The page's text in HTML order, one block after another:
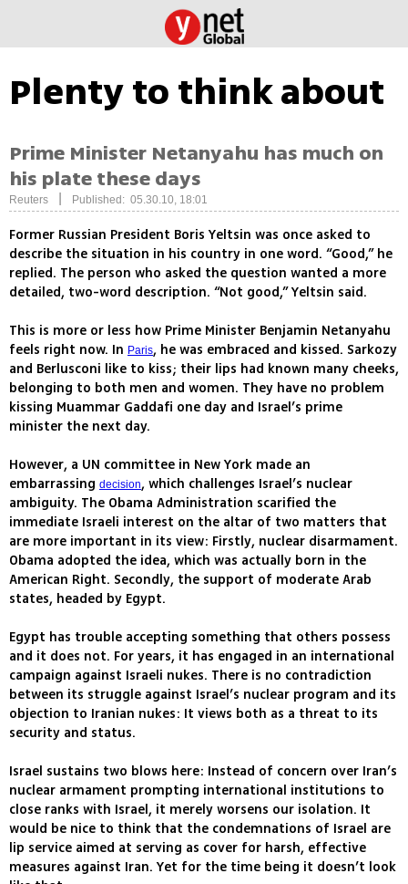
Plenty to think about
Prime Minister Netanyahu has much on
his plate these days
Reuters Published: 05.30.10, 18:01
Former Russian President Boris Yeltsin was once asked to
describe the situation in his country in one word. “Good,” he
replied. The person who asked the question wanted a more
detailed, two-word description. “Not good,” Yeltsin said.
This is more or less how Prime Minister Benjamin Netanyahu
feels right now. In Paris, he was embraced and kissed. Sarkozy
and Berlusconi like to kiss; their lips had known many cheeks,
belonging to both men and women. They have no problem
kissing Muammar Gaddafi one day and Israel’s prime
minister the next day.
However, a UN committee in New York made an
embarrassing decision, which challenges Israel’s nuclear
ambiguity. The Obama Administration scarified the
immediate Israeli interest on the altar of two matters that
are more important in its view: Firstly, nuclear disarmament.
Obama adopted the idea, which was actually born in the
American Right. Secondly, the support of moderate Arab
states, headed by Egypt.
Egypt has trouble accepting something that others possess
and it does not. For years, it has engaged in an international
campaign against Israeli nukes. There is no contradiction
between its struggle against Israel’s nuclear program and its
objection to Iranian nukes: It views both as a threat to its
security and status.
Israel sustains two blows here: Instead of concern over Iran’s
nuclear armament prompting international institutions to
close ranks with Israel, it merely worsens our isolation. It
would be nice to think that the condemnations of Israel are
lip service aimed at serving as cover for harsh, effective
measures against Iran. Yet for the time being it doesn’t look